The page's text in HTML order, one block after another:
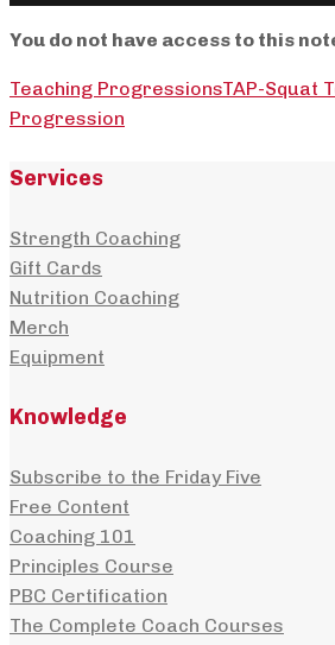
You do not have access to this
Teaching ProgressionsTAP-Squat
Progression
Services
Strength Coaching
Gift Cards
Nutrition Coaching
Merch
Equipment
Knowledge
Subscribe to the Friday Five
Free Content
Coaching 101
Principles Course
PBC Certification
The Complete Coach Courses